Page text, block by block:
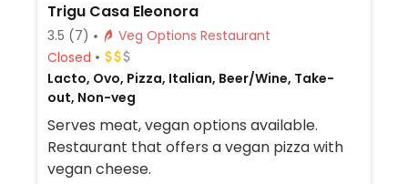
Trigu Casa Eleonora
3.5 (7)
Veg Options Restaurant
Closed
Lacto, Ovo, Pizza, Italian, Beer/Wine, Take-
out, Non-veg
Serves meat, vegan options available.
Restaurant that offers a vegan pizza with
vegan cheese.